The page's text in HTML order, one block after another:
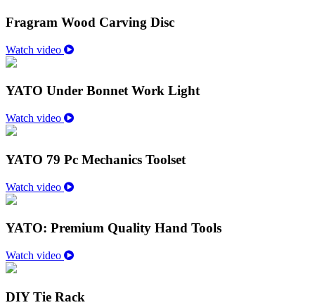
Fragram Wood Carving Disc
Watch video
YATO Under Bonnet Work Light
Watch video
YATO 79 Pc Mechanics Toolset
Watch video
YATO: Premium Quality Hand Tools
Watch video
DIY Tie Rack